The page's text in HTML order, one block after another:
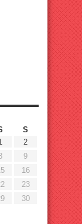
S
2
9
16
23
30